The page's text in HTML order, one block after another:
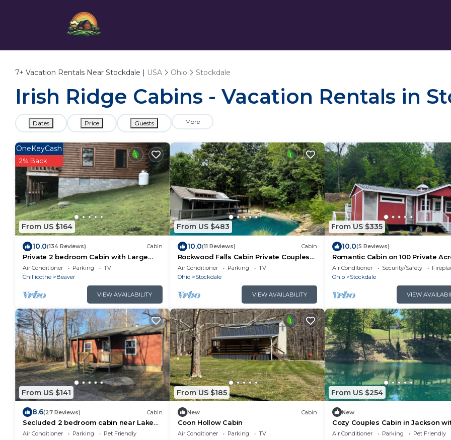
7+ Vacation Rentals Near Stockdale | USA Ohio Stockdale
Irish Ridge Cabins - Vacation Rentals in
Dates Price Guests More
From US $164
OneKeyCash
2% Back
10.0(134 Reviews) Cabin
Private 2 bedroom Cabin with Large
Covered Deck
Air Conditioner Parking
TV
Chillicothe
Beaver
VIEW AVAILABILITY
From US $483
10.0(11 Reviews) Cabin
Rockwood Falls Cabin Private Couples
Retreat with Swim Pond & Hot Tub
100acres
Air Conditioner Parking
TV
Ohio
Stockdale
VIEW AVAILABILITY
From US $335
10.0(5 Reviews)
Romantic Cabin on 100 Private
Hot Tub + Silo Shower
Air Conditioner Security/Safety
Ohio
Stockdale
VIEW
From US $141
8.6(27 Reviews) Cabin
Secluded 2 bedroom cabin near Lake
Jackson.
Air Conditioner Parking
Pet Friendly
From US $185
New Cabin
Coon Hollow Cabin
Air Conditioner Parking
TV
From US $254
New
Cozy Couples Cabin in Jackson
and fully stocked fish pond for
Air Conditioner Parking
Pet Friendly